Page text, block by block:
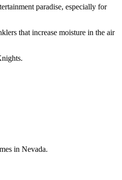
paradise, especially for
that increase moisture in the air
in Nevada.